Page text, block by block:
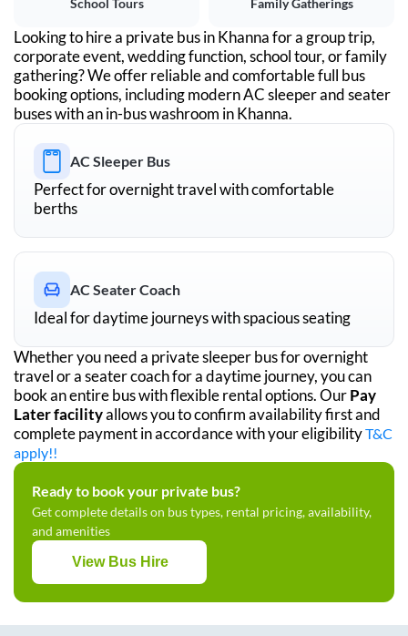
Looking to hire a private bus inKhannafor a group trip,
corporate event, wedding function, school tour, or family
gathering? We offer reliable and comfortable full bus
booking options, including modern AC sleeper and seater
buses with an in-bus washroom inKhanna.
AC Sleeper Bus
Perfect for overnight travel with comfortable
berths
AC Seater Coach
Ideal for daytime journeys with spacious seating
Whether you need a private sleeper bus for overnight
travel or a seater coach for a daytime journey, you can
book an entire bus with flexible rental options. OurPay
Later facilityallows you to confirm availability first and
complete payment in accordance with your eligibilityT&C
apply!!
Ready to book your private bus?
Get complete details on bus types, rental pricing, availability,
and amenities
View Bus Hire